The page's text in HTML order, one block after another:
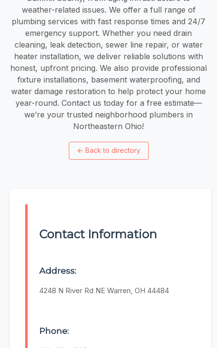
weather-related issues. We offer a full range of
plumbing services with fast response times and 24/7
emergency support. Whether you need drain
cleaning, leak detection, sewer line repair, or water
heater installation, we deliver reliable solutions with
honest, upfront pricing. We also provide professional
fixture installations, basement waterproofing, and
water damage restoration to help protect your home
year-round. Contact us today for a free estimate—
we’re your trusted neighborhood plumbers in
Northeastern Ohio!
← Back to directory
Contact Information
Address:
4248 N River Rd NE Warren, OH 44484
Phone: